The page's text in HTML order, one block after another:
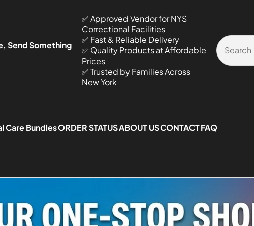
Send Something
✅ Approved Vendor for NYS
Correctional Facilities
✅ Fast & Reliable Delivery
✅ Quality Products at Affordable
Prices
✅ Trusted by Families Across
New York
Care BundlesORDER STATUSABOUT USCONTACTFAQ